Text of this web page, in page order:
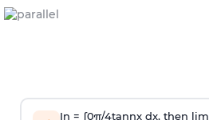
In = ∫0π/4tannx dx, then lim